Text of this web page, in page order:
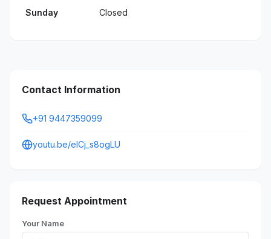
Sunday Closed
Contact Information
+91 9447359099
youtu.be/elCj_s8ogLU
Request Appointment
Your Name